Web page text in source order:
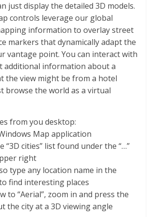
just display the detailed 3D models.
controls leverage our global
information to overlay street
markers that dynamically adapt the
vantage point. You can interact with
additional information about a
the view might be from a hotel
browse the world as a virtual
from you desktop:
Map application
cities” list found under the “…”
right
type any location name in the
find interesting places
to “Aerial”, zoom in and press the
the city at a 3D viewing angle